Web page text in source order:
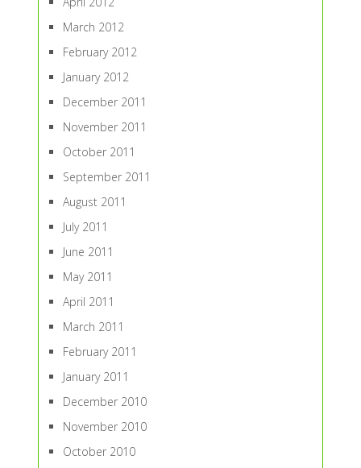
March 2012
February 2012
January 2012
December 2011
November 2011
October 2011
September 2011
August 2011
July 2011
June 2011
May 2011
April 2011
March 2011
February 2011
January 2011
December 2010
November 2010
October 2010